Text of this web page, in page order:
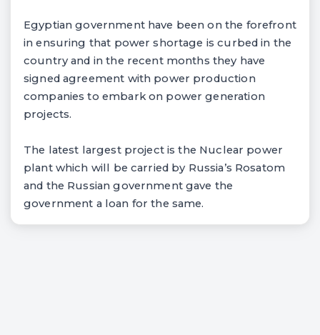
Egyptian government have been on the forefront
in ensuring that power shortage is curbed in the
country and in the recent months they have
signed agreement with power production
companies to embark on power generation
projects.
The latest largest project is the Nuclear power
plant which will be carried by Russia’s Rosatom
and the Russian government gave the
government a loan for the same.